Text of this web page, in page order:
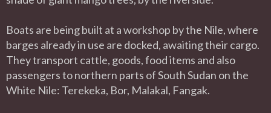
Boats are being built at a workshop by the Nile, where
barges already in use are docked, awaiting their cargo.
They transport cattle, goods, food items and also
passengers to northern parts of South Sudan on the
White Nile: Terekeka, Bor, Malakal, Fangak.